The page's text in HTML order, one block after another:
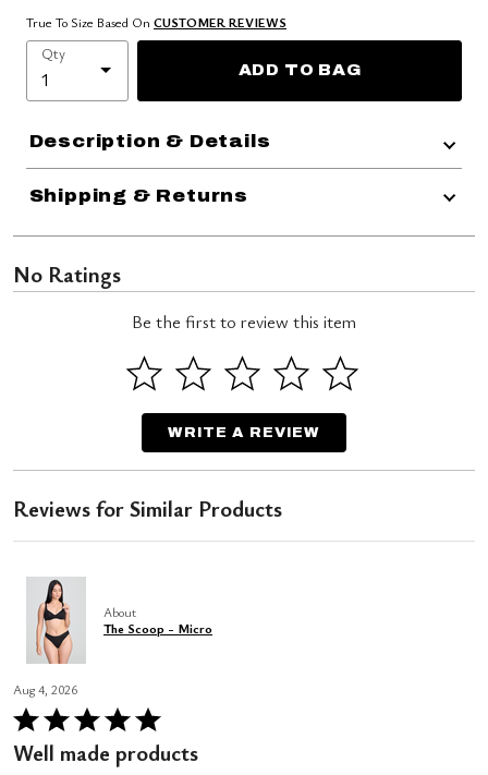
True To Size Based On CUSTOMER REVIEWS
Qty
ADD TO BAG
Description & Details
Shipping & Returns
No Ratings
Be the first to review this item
WRITE A REVIEW
Reviews for Similar Products
About
The Scoop - Micro
Aug 4, 2026
Rated
5
Well made products